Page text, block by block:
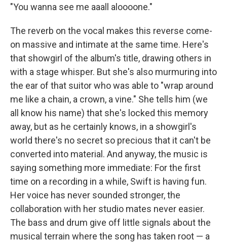
"You wanna see me aaall aloooone."
The reverb on the vocal makes this reverse come-
on massive and intimate at the same time. Here's
that showgirl of the album's title, drawing others in
with a stage whisper. But she's also murmuring into
the ear of that suitor who was able to "wrap around
me like a chain, a crown, a vine." She tells him (we
all know his name) that she's locked this memory
away, but as he certainly knows, in a showgirl's
world there's no secret so precious that it can't be
converted into material. And anyway, the music is
saying something more immediate: For the first
time on a recording in a while, Swift is having fun.
Her voice has never sounded stronger, the
collaboration with her studio mates never easier.
The bass and drum give off little signals about the
musical terrain where the song has taken root — a